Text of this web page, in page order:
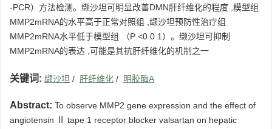
-PCR）方法检测。缬沙坦可明显改善DMN肝纤维化的程度 ,模型组
MMP2mRNA的水平高于正常对照组 ,缬沙坦预防性治疗组
MMP2mRNA水平低于模型组 （P <0 0 1）。缬沙坦可抑制
MMP2mRNA的表达 ,可能是其抗肝纤维化的机制之一
关键词: 缬沙坦 / 肝纤维化 / 明胶酶A
Abstract: To observe MMP2 gene expression and the effect of
angiotensin Ⅱ tape 1 receptor blocker valsartan on hepatic